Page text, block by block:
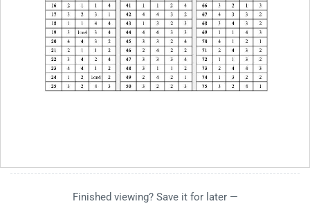
Finished viewing? Save it for later —